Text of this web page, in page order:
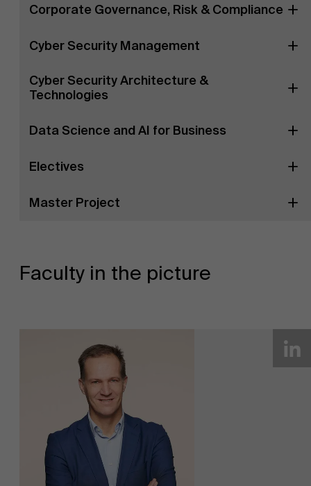
Corporate Governance, Risk & Compliance
Cyber Security Management
Cyber Security Architecture &
Technologies
Data Science and AI for Business
Electives
Master Project
Faculty in the picture